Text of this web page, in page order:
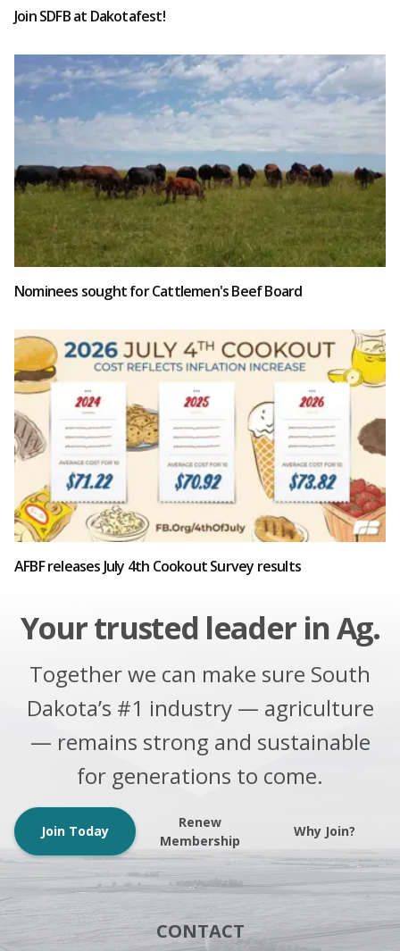
Join SDFB at Dakotafest!
Nominees sought for Cattlemen's Beef Board
AFBF releases July 4th Cookout Survey results
Your trusted leader in Ag.
Together we can make sure South
Dakota’s #1 industry — agriculture
— remains strong and sustainable
for generations to come.
Join Today
Renew
Membership
Why Join?
CONTACT